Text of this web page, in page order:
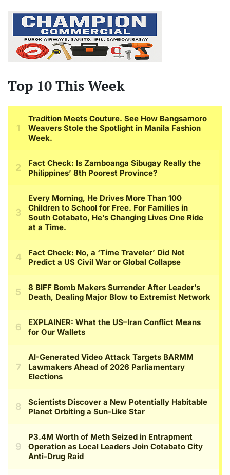
Top 10 This Week